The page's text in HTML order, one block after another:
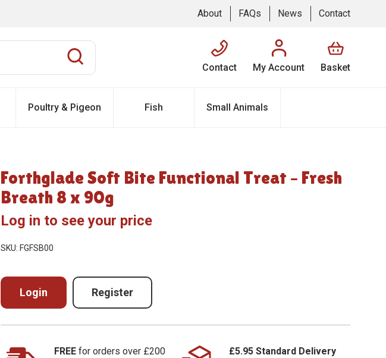
About FAQs News Contact
Contact My Account Basket
Poultry & Pigeon Fish Small Animals
Forthglade Soft Bite Functional Treat – Fresh
Breath 8 x 90g
Log in to see your price
SKU: FGFSB00
Login Register
FREE for orders over £200
£5.95 Standard Delivery